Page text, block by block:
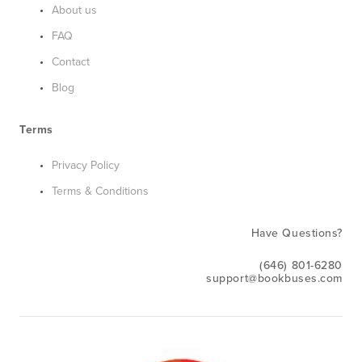
About us
FAQ
Contact
Blog
Terms
Privacy Policy
Terms & Conditions
Have Questions?
(646) 801-6280
support@bookbuses.com